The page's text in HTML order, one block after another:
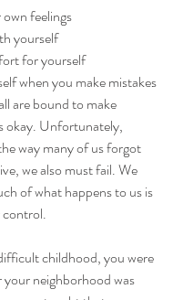
feelings
yourself
for yourself
when you make mistakes
are bound to make
okay. Unfortunately,
way many of us forgot
we also must fail. We
of what happens to us is
childhood, you were
neighborhood was